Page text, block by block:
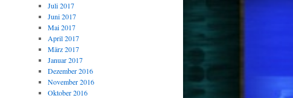
Juli 2017
Juni 2017
Mai 2017
April 2017
März 2017
Januar 2017
Dezember 2016
November 2016
Oktober 2016